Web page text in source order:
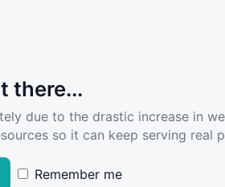
there...
due to the drastic increase in
so it can keep serving real
Remember me